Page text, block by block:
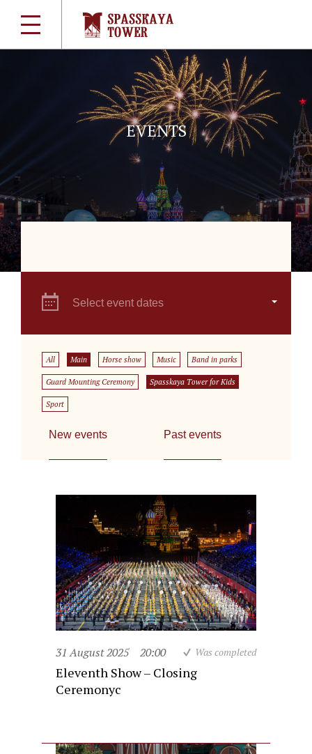
EVENTS
Select event dates
All Main Horse show Music Band in parks
Guard Mounting Ceremony Spasskaya Tower for Kids
Sport
New events Past events
31 August 2025 20:00 Was completed
Eleventh Show – Closing
Ceremonyc